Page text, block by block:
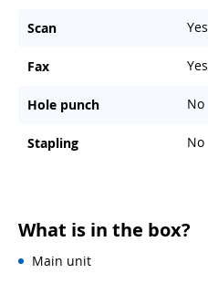
Scan Yes
Fax Yes
Hole punch No
Stapling No
What is in the box?
Main unit